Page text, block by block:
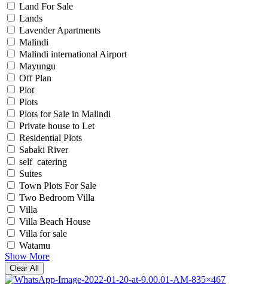
Land For Sale
Lands
Lavender Apartments
Malindi
Malindi international Airport
Mayungu
Off Plan
Plot
Plots
Plots for Sale in Malindi
Private house to Let
Residential Plots
Sabaki River
self catering
Suites
Town Plots For Sale
Two Bedroom Villa
Villa
Villa Beach House
Villa for sale
Watamu
Show More
Clear All